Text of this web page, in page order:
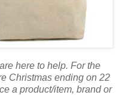
here to help. For the
Christmas ending on 22
a product/item, brand or